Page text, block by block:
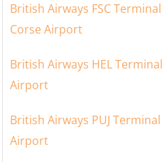
British Airways FSC
Corse Airport
British Airways HEL
Airport
British Airways PUJ
Airport